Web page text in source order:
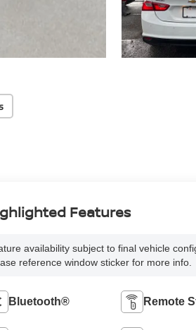
Features
availability subject to final vehicle
reference window sticker for more info.
Bluetooth® Remote